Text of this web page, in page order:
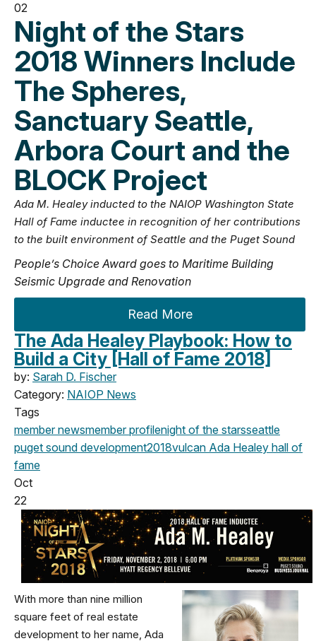
02
Night of the Stars
2018 Winners Include
The Spheres,
Sanctuary Seattle,
Arbora Court and the
BLOCK Project
Ada M. Healey inducted to the NAIOP Washington State
Hall of Fame inductee in recognition of her contributions
to the built environment of Seattle and the Puget Sound
People’s Choice Award goes to Maritime Building
Seismic Upgrade and Renovation
Read More
The Ada Healey Playbook: How to
Build a City [Hall of Fame 2018]
by: Sarah D. Fischer
Category: NAIOP News
Tags
member newsmember profilenight of the starsseattle
puget sound development2018vulcan Ada Healey hall of
fame
Oct
22
With more than nine million
square feet of real estate
development to her name, Ada